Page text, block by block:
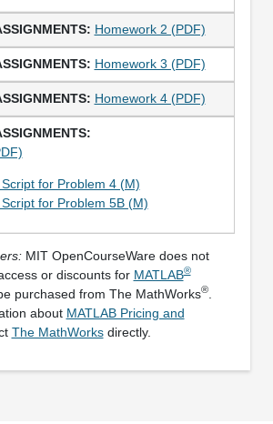
Homework 2 (PDF)
Homework 3 (PDF)
Homework 4 (PDF)
Script for Problem 4 (M)
Script for Problem 5B (M)
MIT OpenCourseWare does not
or discounts for MATLAB®
purchased from The MathWorks®.
about MATLAB Pricing and
The MathWorksdirectly.